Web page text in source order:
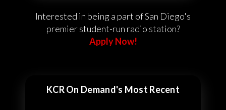
Interested in being a part of San Diego's
premier student-run radio station?
Apply Now!
KCR On Demand's Most Recent